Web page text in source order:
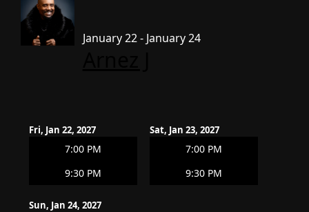
January 22 - January 24
Fri, Jan 22, 2027
7:00 PM
9:30 PM
Sat, Jan 23, 2027
7:00 PM
9:30 PM
Sun, Jan 24, 2027